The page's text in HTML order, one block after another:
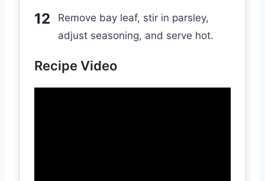
Remove bay leaf, stir in parsley,
adjust seasoning, and serve hot.
Recipe Video